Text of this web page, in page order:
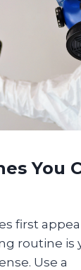
You
first
routine is
Use a